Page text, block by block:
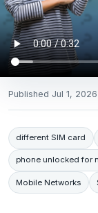
Published Jul 1, 2026
different SIM card
phone unlocked for
Mobile Networks